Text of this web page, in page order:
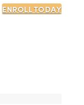
ENROLL TODAY